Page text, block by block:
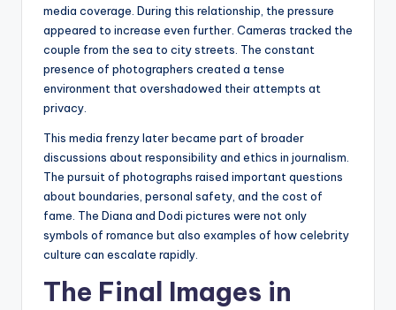
media coverage. During this relationship, the pressure
appeared to increase even further. Cameras tracked the
couple from the sea to city streets. The constant
presence of photographers created a tense
environment that overshadowed their attempts at
privacy.
This media frenzy later became part of broader
discussions about responsibility and ethics in journalism.
The pursuit of photographs raised important questions
about boundaries, personal safety, and the cost of
fame. The Diana and Dodi pictures were not only
symbols of romance but also examples of how celebrity
culture can escalate rapidly.
The Final Images in